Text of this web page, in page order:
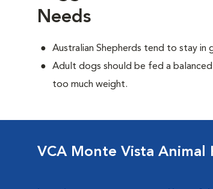
Needs
Australian Shepherds tend to stay in
Adult dogs should be fed a
too much weight.
VCA Monte Vista Animal